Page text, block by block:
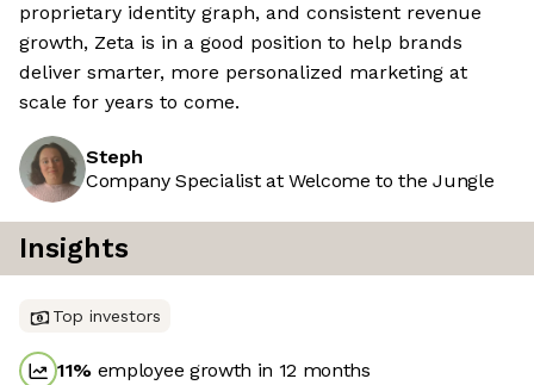
proprietary identity graph, and consistent revenue
growth, Zeta is in a good position to help brands
deliver smarter, more personalized marketing at
scale for years to come.
Steph
Company Specialist at Welcome to the Jungle
Insights
Top investors
11% employee growth in 12 months